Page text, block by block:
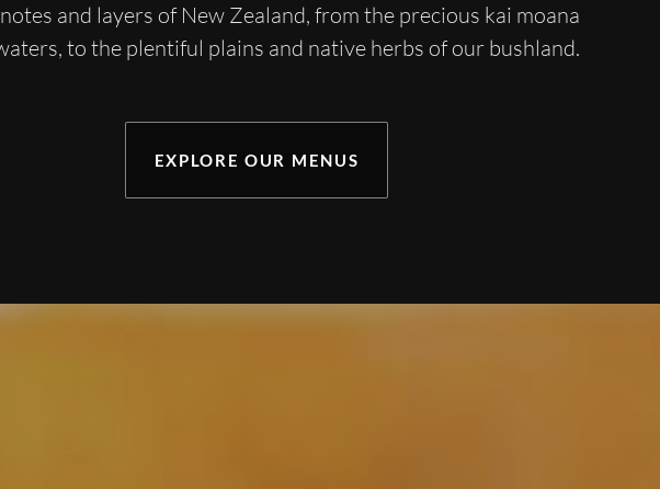
and layers of New Zealand, from the precious kai moana
to the plentiful plains and native herbs of our bushland.
EXPLORE OUR MENUS